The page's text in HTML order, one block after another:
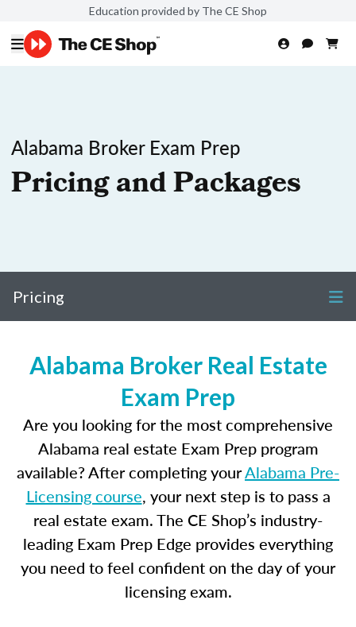
Education provided by The CE Shop
Alabama Broker Exam Prep
Pricing and Packages
Pricing
Alabama Broker Real Estate
Exam Prep
Are you looking for the most comprehensive
Alabama real estate Exam Prep program
available? After completing yourAlabama Pre-
Licensing course, your next step is to pass a
real estate exam. The CE Shop’s industry-
leading Exam Prep Edge provides everything
you need to feel confident on the day of your
licensing exam.